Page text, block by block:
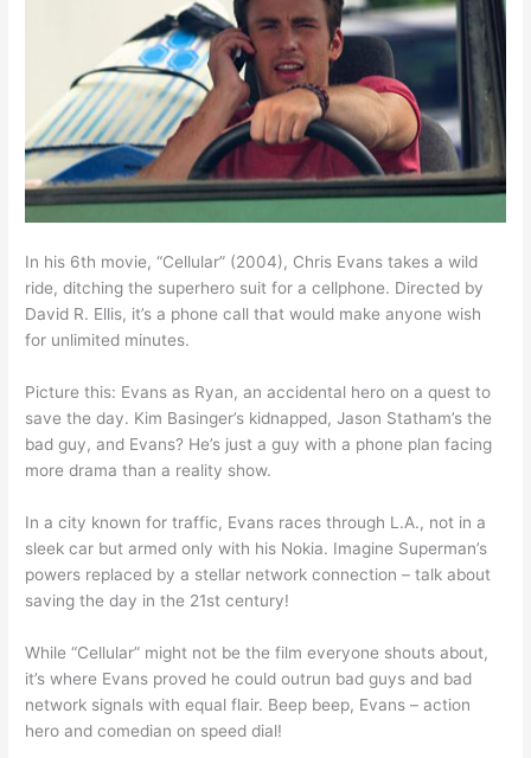
In his 6th movie, “Cellular” (2004), Chris Evans takes a wild
ride, ditching the superhero suit for a cellphone. Directed by
David R. Ellis, it’s a phone call that would make anyone wish
for unlimited minutes.
Picture this: Evans as Ryan, an accidental hero on a quest to
save the day. Kim Basinger’s kidnapped, Jason Statham’s the
bad guy, and Evans? He’s just a guy with a phone plan facing
more drama than a reality show.
In a city known for traffic, Evans races through L.A., not in a
sleek car but armed only with his Nokia. Imagine Superman’s
powers replaced by a stellar network connection – talk about
saving the day in the 21st century!
While “Cellular” might not be the film everyone shouts about,
it’s where Evans proved he could outrun bad guys and bad
network signals with equal flair. Beep beep, Evans – action
hero and comedian on speed dial!